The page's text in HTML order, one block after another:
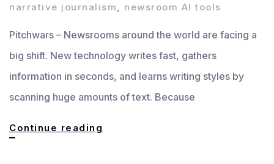
narrative journalism, newsroom AI tools
Pitchwars – Newsrooms around the world are facing a
big shift. New technology writes fast, gathers
information in seconds, and learns writing styles by
scanning huge amounts of text. Because
Continue reading